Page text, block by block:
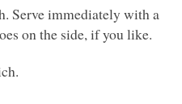
Serve immediately with a
on the side, if you like.